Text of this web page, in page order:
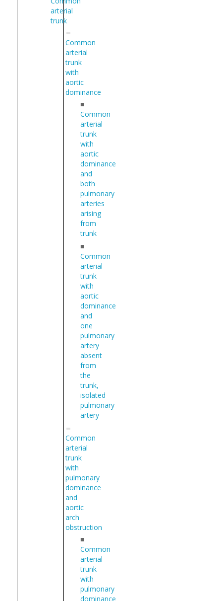
arterial
trunk
Common
arterial
trunk
with
aortic
dominance
■
Common
arterial
trunk
with
aortic
dominance
and
both
pulmonary
arteries
arising
from
trunk
■
Common
arterial
trunk
with
aortic
dominance
and
one
pulmonary
artery
absent
from
the
trunk,
isolated
pulmonary
artery
Common
arterial
trunk
with
pulmonary
dominance
and
aortic
arch
obstruction
■
Common
arterial
trunk
with
pulmonary
dominance